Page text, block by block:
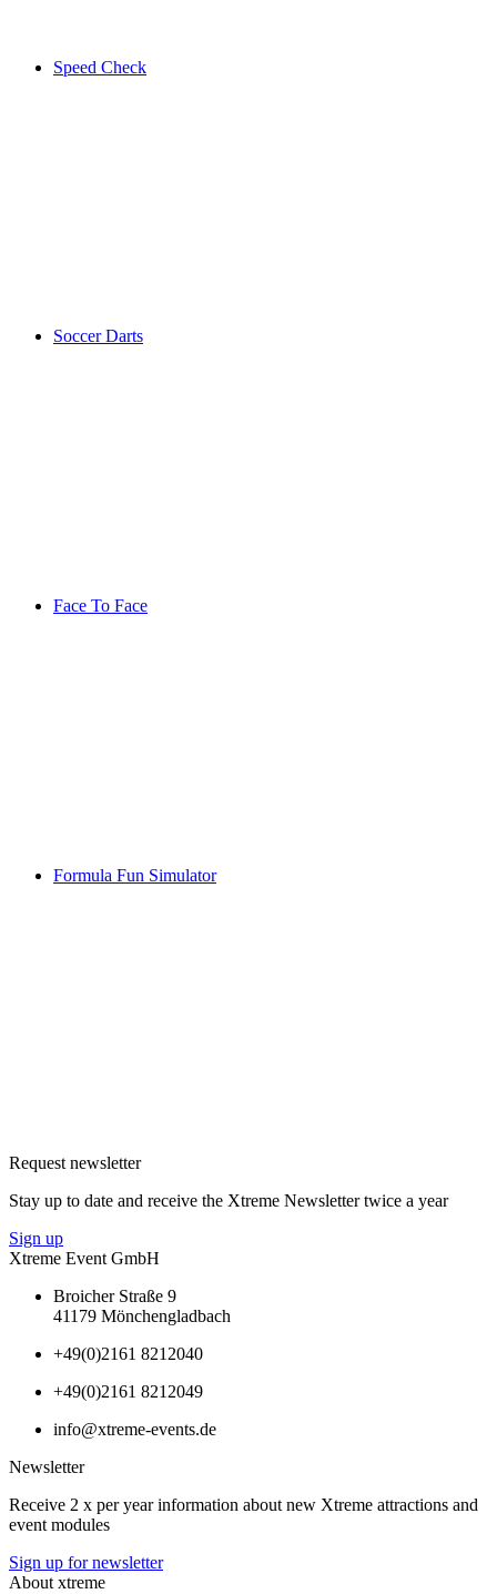
Speed Check
Soccer Darts
Face To Face
Formula Fun Simulator
Request newsletter
Stay up to date and receive the Xtreme Newsletter twice a year
Sign up
Xtreme Event GmbH
Broicher Straße 9
41179 Mönchengladbach
+49(0)2161 8212040
+49(0)2161 8212049
info@xtreme-events.de
Newsletter
Receive 2 x per year information about new Xtreme attractions and
event modules
Sign up for newsletter
About xtreme